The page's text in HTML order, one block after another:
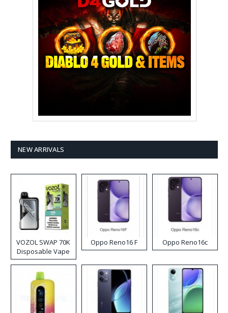
NEW ARRIVALS
VOZOL SWAP 70K
Disposable Vape
Oppo Reno16 F Oppo Reno16c